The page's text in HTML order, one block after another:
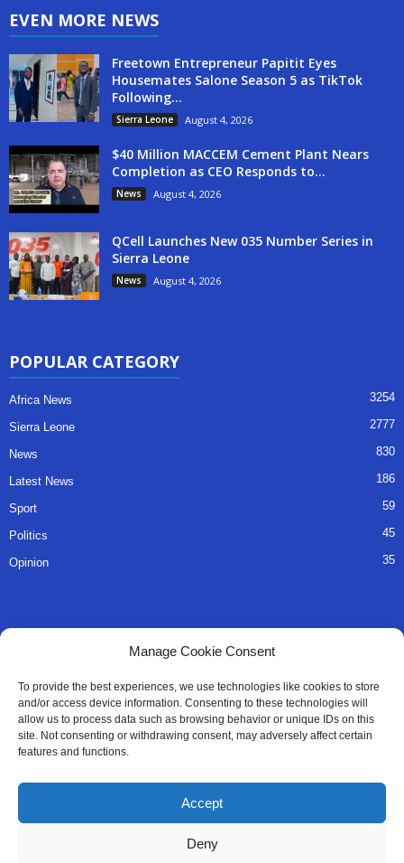
Manage Cookie Consent
To provide the best experiences, we use technologies like cookies to store
and/or access device information. Consenting to these technologies will
allow us to process data such as browsing behavior or unique IDs on this
site. Not consenting or withdrawing consent, may adversely affect certain
features and functions.
Accept
Deny
EVEN MORE NEWS
Freetown Entrepreneur Papitit Eyes
Housemates Salone Season 5 as TikTok
Following...
Sierra Leone August 4, 2026
$40 Million MACCEM Cement Plant Nears
Completion as CEO Responds to...
News August 4, 2026
QCell Launches New 035 Number Series in
Sierra Leone
News August 4, 2026
POPULAR CATEGORY
Africa News 3254
Sierra Leone 2777
News 830
Latest News 186
Sport 59
Politics 45
Opinion 35
About Us
Advertise
Contact
Editorial Policy